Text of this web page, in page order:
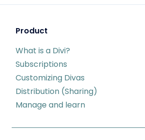
Product
What is a Divi?
Subscriptions
Customizing Divas
Distribution (Sharing)
Manage and learn